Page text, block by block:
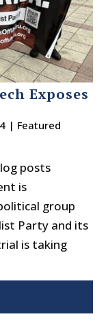
Exposes
| Featured
posts
is
group
Party and its
is taking